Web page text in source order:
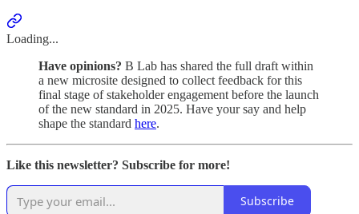
Loading...
Have opinions? B Lab has shared the full draft within
a new microsite designed to collect feedback for this
final stage of stakeholder engagement before the launch
of the new standard in 2025. Have your say and help
shape the standard here.
Like this newsletter? Subscribe for more!
Subscribe